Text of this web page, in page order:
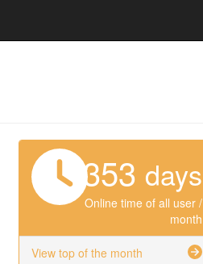
353 days
Online time of all user /
month
View top of the month